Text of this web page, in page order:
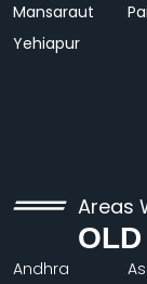
Mansaraut
Yehiapur
Areas
Andhra